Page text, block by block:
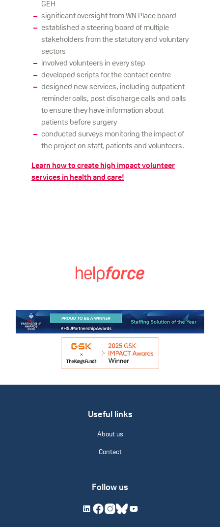
GEH
significant oversight from WN Place board
established a steering board of multiple
stakeholders from the statutory and voluntary
sectors
involved volunteers in every step
developed scripts for the contact centre
designed new services, including outpatient
reminder calls, post discharge calls and calls
to ensure they have information about
patients before surgery
conducted surveys monitoring the impact of
the project on staff, patients and volunteers.
Learn how to create high impact volunteer
services in health and care!
Useful links
About us
Contact
Follow us